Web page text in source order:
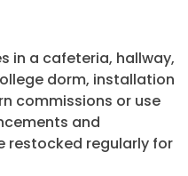
in a cafeteria, hallway,
dorm, installation
commissions or use
and
restocked regularly for